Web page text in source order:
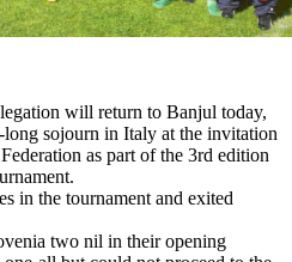
will return to Banjul today,
sojourn in Italy at the invitation
as part of the 3rd edition
in the tournament and exited
two nil in their opening